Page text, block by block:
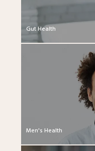
Gut Health
Men's Health